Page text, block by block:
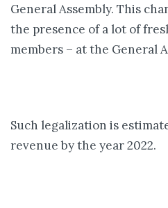
General Assembly. This
the presence of a lot of
members – at the General
Such legalization is
revenue by the year 2022.